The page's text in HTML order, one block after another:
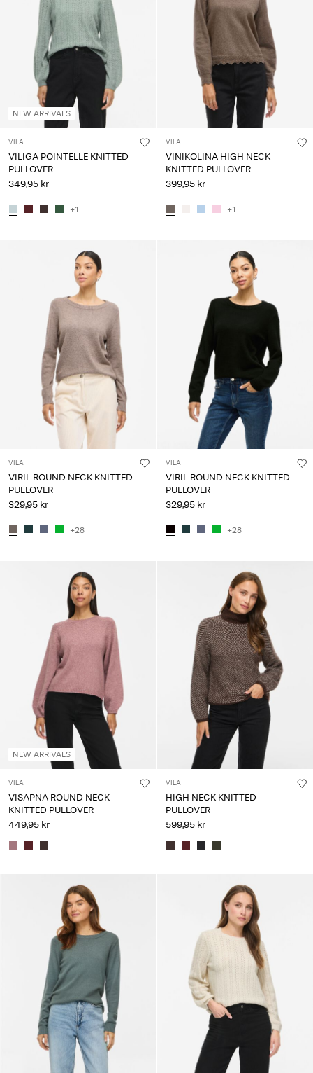
questions?
About
Norway
English
NEW ARRIVALS
VILA
VILIGA POINTELLE KNITTED
PULLOVER
349,95 kr
+1
VILA
VINIKOLINA HIGH NECK
KNITTED PULLOVER
399,95 kr
+1
VILA
VIRIL ROUND NECK KNITTED
PULLOVER
329,95 kr
+28
VILA
VIRIL ROUND NECK KNITTED
PULLOVER
329,95 kr
+28
NEW ARRIVALS
VILA
VISAPNA ROUND NECK
KNITTED PULLOVER
449,95 kr
VILA
HIGH NECK KNITTED
PULLOVER
599,95 kr